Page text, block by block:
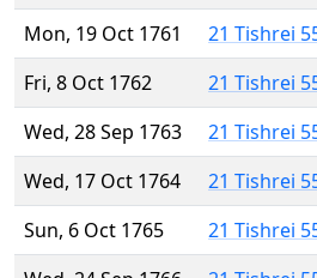
Mon, 19 Oct 1761
21 Tishrei
Fri, 8 Oct 1762
21 Tishrei
Wed, 28 Sep 1763
21 Tishrei
Wed, 17 Oct 1764
21 Tishrei
Sun, 6 Oct 1765
21 Tishrei